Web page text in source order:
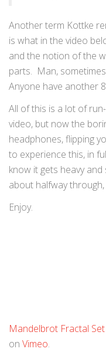
Another term Kottke
is what in the video
and the notion of the
parts. Man,
Anyone have another
All of this is a lot of
video, but now the
headphones, flipping
to experience this, in
know it gets heavy
about halfway
Enjoy.
Mandelbrot Fractal
on Vimeo.